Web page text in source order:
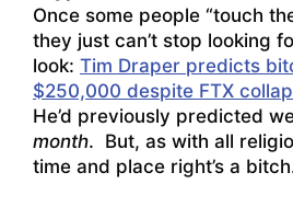
Once some people “touch
they just can’t stop looking
look: Tim Draper predicts
$250,000 despite FTX
He’d previously predicted
month. But, as with all
time and place right’s a